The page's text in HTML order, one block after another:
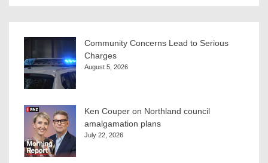
Community Concerns Lead to Serious
Charges
August 5, 2026
Ken Couper on Northland council
amalgamation plans
July 22, 2026